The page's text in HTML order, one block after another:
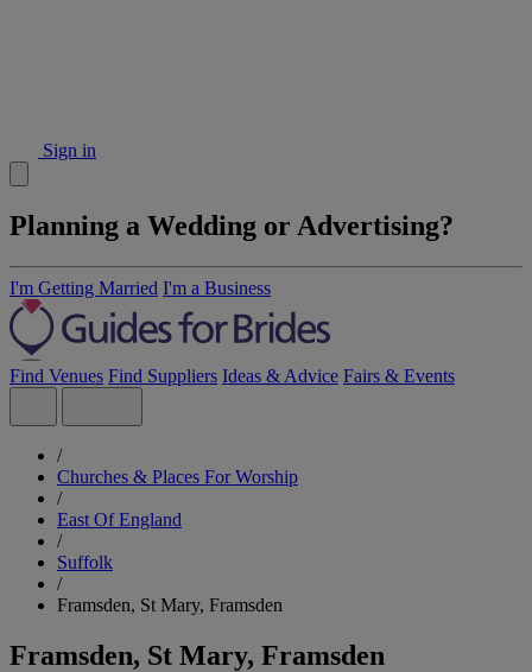
Sign in
Planning a Wedding or Advertising?
I'm Getting Married I'm a Business
Find Venues Find Suppliers Ideas & Advice Fairs & Events
/
Churches & Places For Worship
/
East Of England
/
Suffolk
/
Framsden, St Mary, Framsden
Framsden, St Mary, Framsden